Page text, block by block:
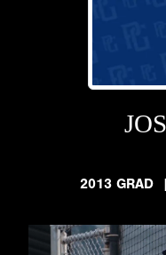
2013 GRAD